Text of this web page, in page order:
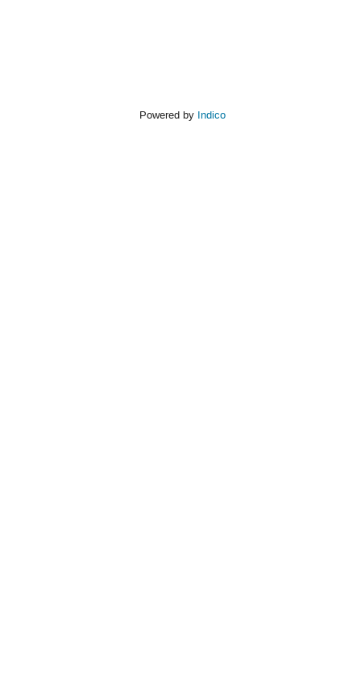
Powered by Indico